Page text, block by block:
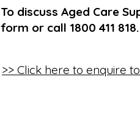
To discuss Aged Care
form or call 1800 411
>> Click here to enquire